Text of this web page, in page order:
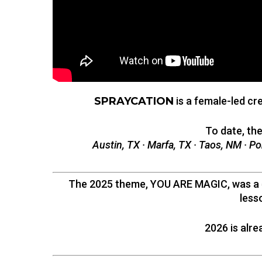
SPRAYCATION is a female-led
To date,
Austin, TX · Marfa, TX · Taos, NM ·
The 2025 theme, YOU ARE MAGIC,
2026 is